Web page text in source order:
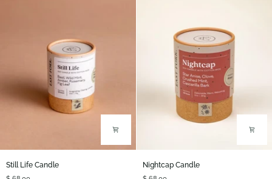
Life
Still Life Candle
Candle
Nightcap Candle